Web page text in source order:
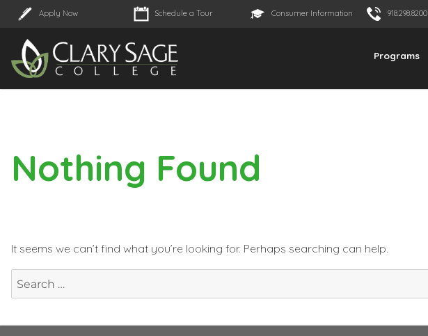
Apply Now Schedule a Tour Consumer Information 918.298.8200
Programs
Nothing Found
It seems we can’t find what you’re looking for. Perhaps searching can help.
Search
for: